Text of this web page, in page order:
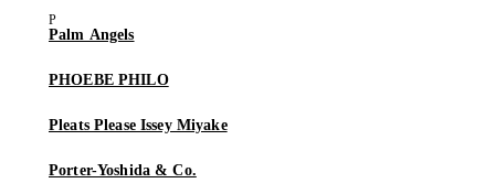
Palm Angels
PHOEBE PHILO
Pleats Please Issey Miyake
Porter-Yoshida & Co.